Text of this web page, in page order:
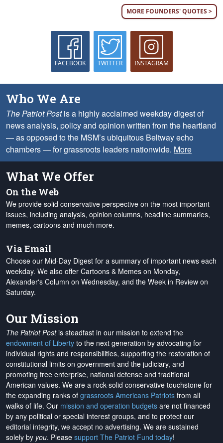
MORE FOUNDERS' QUOTES >
FACEBOOK TWITTER INSTAGRAM
Who We Are
The Patriot Postis a highly acclaimed weekday digest of
news analysis, policy and opinion written from the heartland
— as opposed to the MSM’s ubiquitous Beltway echo
chambers — for grassroots leaders nationwide. More
What We Offer
On the Web
We provide solid conservative perspective on the most important
issues, including analysis, opinion columns, headline summaries,
memes, cartoons and much more.
Via Email
Choose our Mid-Day Digest for a summary of important news each
weekday. We also offer Cartoons & Memes on Monday,
Alexander's Column on Wednesday, and the Week in Review on
Saturday.
Our Mission
The Patriot Postis steadfast in our mission to extend the
endowment of Liberty to the next generation by advocating for
individual rights and responsibilities, supporting the restoration of
constitutional limits on government and the judiciary, and
promoting free enterprise, national defense and traditional
American values. We are a rock-solid conservative touchstone for
the expanding ranks of grassroots Americans Patriots from all
walks of life. Our mission and operation budgets are not financed
by any political or special interest groups, and to protect our
editorial integrity, we accept no advertising. We are sustained
solely by you. Please support The Patriot Fund today!